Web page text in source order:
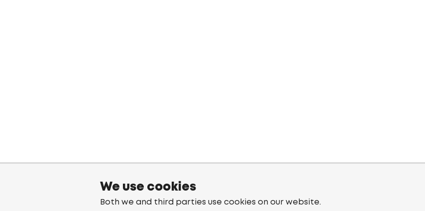
We use cookies
Both we and third parties use cookies on our website.